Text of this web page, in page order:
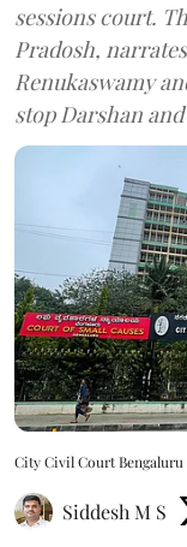
sessions court.
Pradosh,
Renukaswamy
stop Darshan
City Civil Court Bengaluru
Siddesh M S